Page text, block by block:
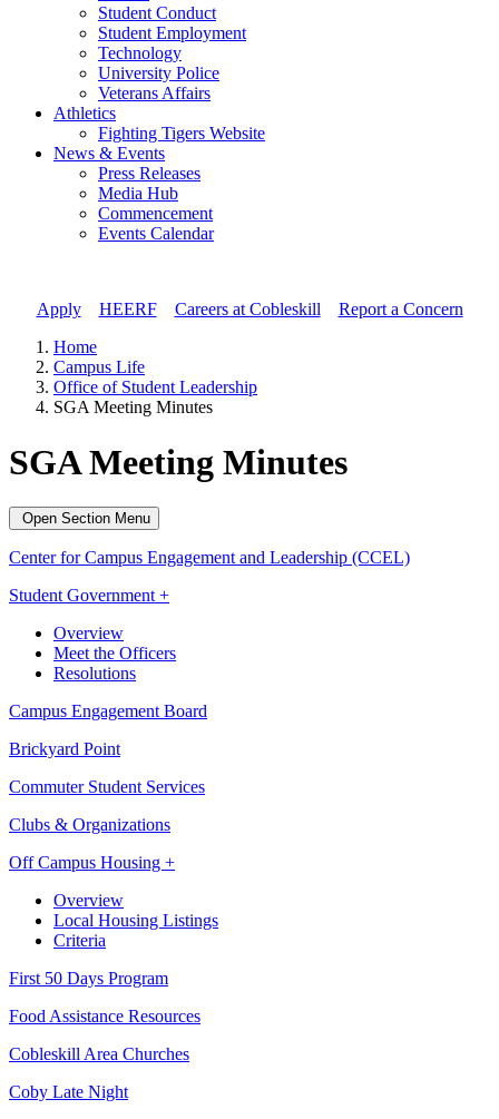
Student Conduct
Student Employment
Technology
University Police
Veterans Affairs
Athletics
Fighting Tigers Website
News & Events
Press Releases
Media Hub
Commencement
Events Calendar
Apply// HEERF// Careers at Cobleskill
Report a Concern
Home
Campus Life
Office of Student Leadership
SGA Meeting Minutes
SGA Meeting Minutes
Open Section Menu
Center for Campus Engagement and Leadership (CCEL)
Student Government +
Overview
Meet the Officers
Resolutions
Campus Engagement Board
Brickyard Point
Commuter Student Services
Clubs & Organizations
Off Campus Housing +
Overview
Local Housing Listings
Criteria
First 50 Days Program
Food Assistance Resources
Cobleskill Area Churches
Coby Late Night